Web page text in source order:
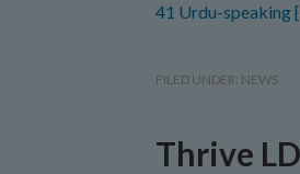
41 Urdu-speaking
FILED UNDER: NEWS
Thrive